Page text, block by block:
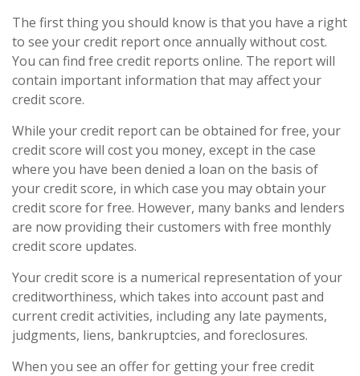
The first thing you should know is that you have a right
to see your credit report once annually without cost.
You can find free credit reports online. The report will
contain important information that may affect your
credit score.
While your credit report can be obtained for free, your
credit score will cost you money, except in the case
where you have been denied a loan on the basis of
your credit score, in which case you may obtain your
credit score for free. However, many banks and lenders
are now providing their customers with free monthly
credit score updates.
Your credit score is a numerical representation of your
creditworthiness, which takes into account past and
current credit activities, including any late payments,
judgments, liens, bankruptcies, and foreclosures.
When you see an offer for getting your free credit